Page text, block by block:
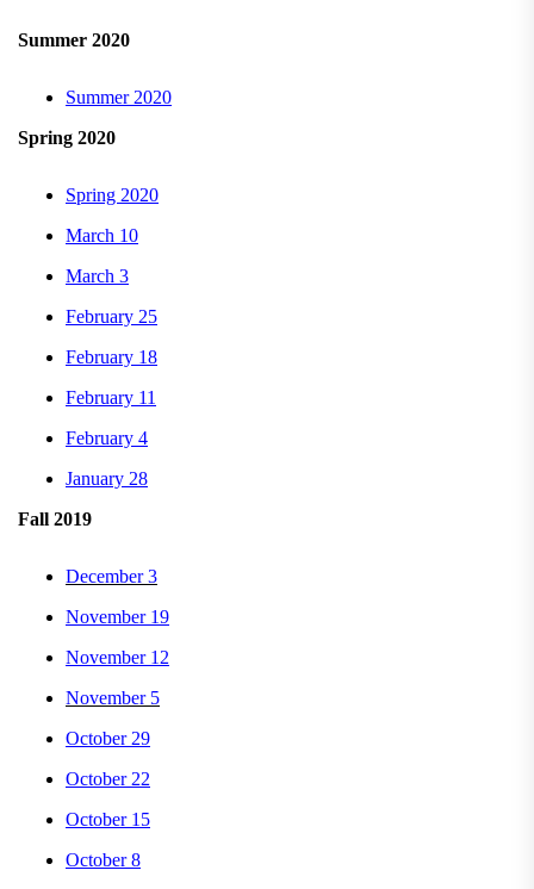
Summer 2020
Summer 2020
Spring 2020
Spring 2020
March 10
March 3
February 25
February 18
February 11
February 4
January 28
Fall 2019
December 3
November 19
November 12
November 5
October 29
October 22
October 15
October 8